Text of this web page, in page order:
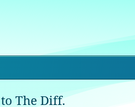
The Diff.